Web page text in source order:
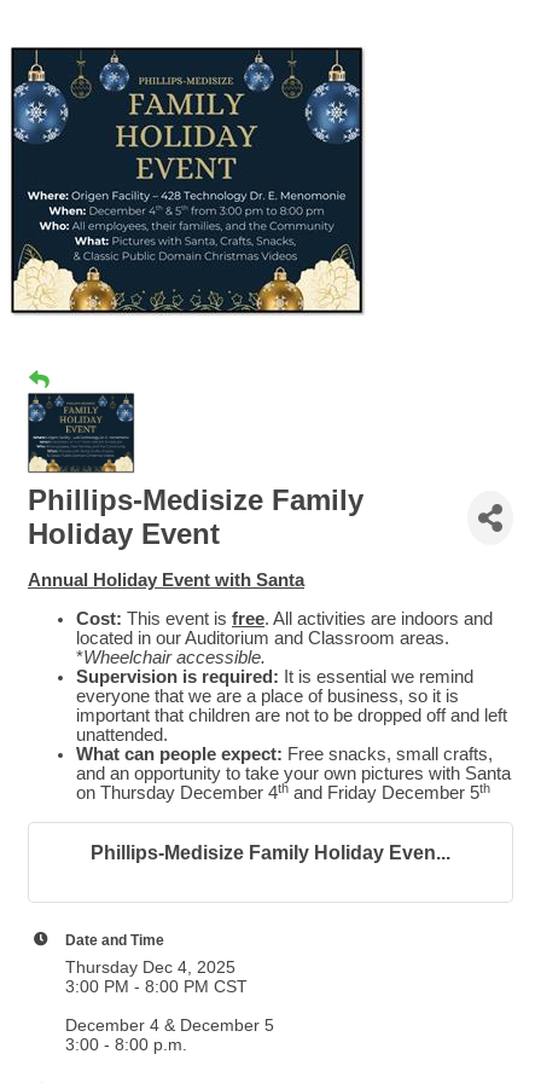
Phillips-Medisize Family
Holiday Event
Annual Holiday Event with Santa
Cost: This event is free. All activities are indoors and
located in our Auditorium and Classroom areas.
*Wheelchair accessible.
Supervision is required: It is essential we remind
everyone that we are a place of business, so it is
important that children are not to be dropped off and left
unattended.
What can people expect: Free snacks, small crafts,
and an opportunity to take your own pictures with Santa
on Thursday December 4th and Friday December 5th
Phillips-Medisize Family Holiday Even...
Date and Time
Thursday Dec 4, 2025
3:00 PM - 8:00 PM CST
December 4 & December 5
3:00 - 8:00 p.m.